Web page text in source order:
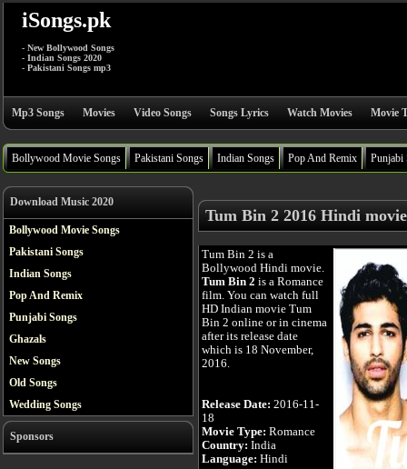
iSongs.pk
- New Bollywood Songs
- Indian Songs 2020
- Pakistani Songs mp3
Mp3 Songs Movies Video Songs Songs Lyrics Watch Movies Movie
Bollywood Movie Songs Pakistani Songs Indian Songs Pop And Remix Punjabi
Download Music 2020
Bollywood Movie Songs
Pakistani Songs
Indian Songs
Pop And Remix
Punjabi Songs
Ghazals
New Songs
Old Songs
Wedding Songs
Sponsors
Tum Bin 2 2016 Hindi movie
Tum Bin 2 is a
Bollywood Hindi movie.
Tum Bin 2 is a Romance
film. You can watch full
HD Indian movie Tum
Bin 2 online or in cinema
after its release date
which is 18 November,
2016.
Release Date: 2016-11-
18
Movie Type: Romance
Country: India
Language: Hindi